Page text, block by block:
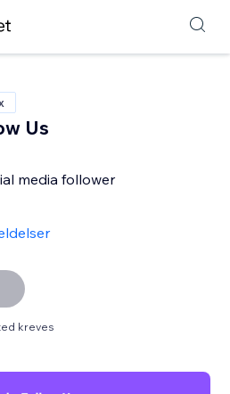
Us
media follower
kreves